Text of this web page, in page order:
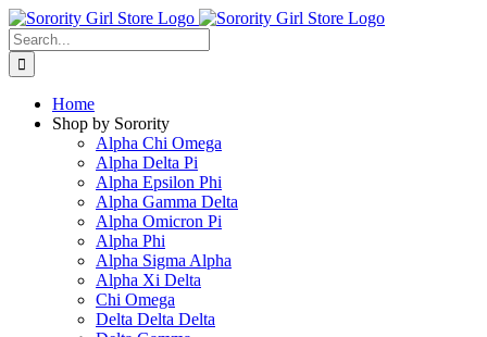
Skip
to
content
Search
for:
Home
Shop by Sorority
Alpha Chi Omega
Alpha Delta Pi
Alpha Epsilon Phi
Alpha Gamma Delta
Alpha Omicron Pi
Alpha Phi
Alpha Sigma Alpha
Alpha Xi Delta
Chi Omega
Delta Delta Delta